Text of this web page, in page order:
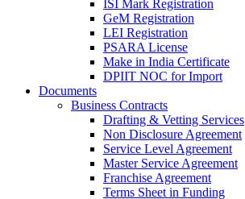
ISI Mark Registration
GeM Registration
LEI Registration
PSARA License
Make in India Certificate
DPIIT NOC for Import
Documents
Business Contracts
Drafting & Vetting Services
Non Disclosure Agreement
Service Level Agreement
Master Service Agreement
Franchise Agreement
Terms Sheet in Funding